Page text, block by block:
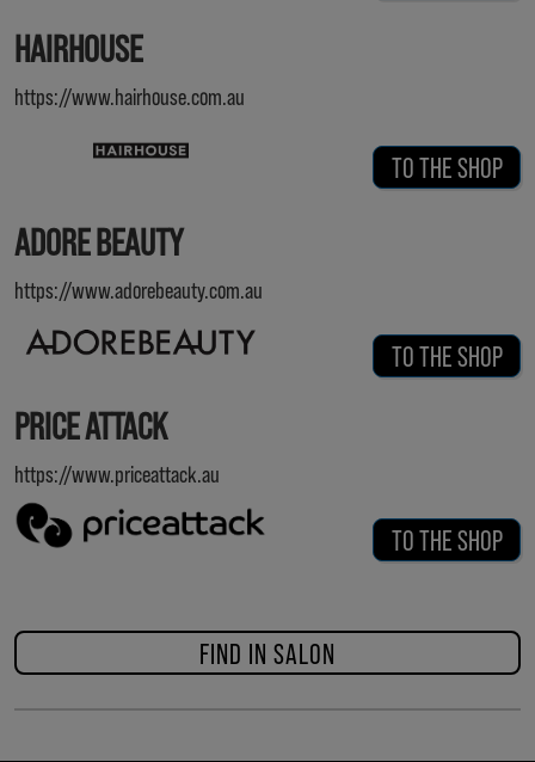
HAIRHOUSE
https://www.hairhouse.com.au
TO THE SHOP
ADORE BEAUTY
https://www.adorebeauty.com.au
TO THE SHOP
PRICE ATTACK
https://www.priceattack.au
TO THE SHOP
FIND IN SALON